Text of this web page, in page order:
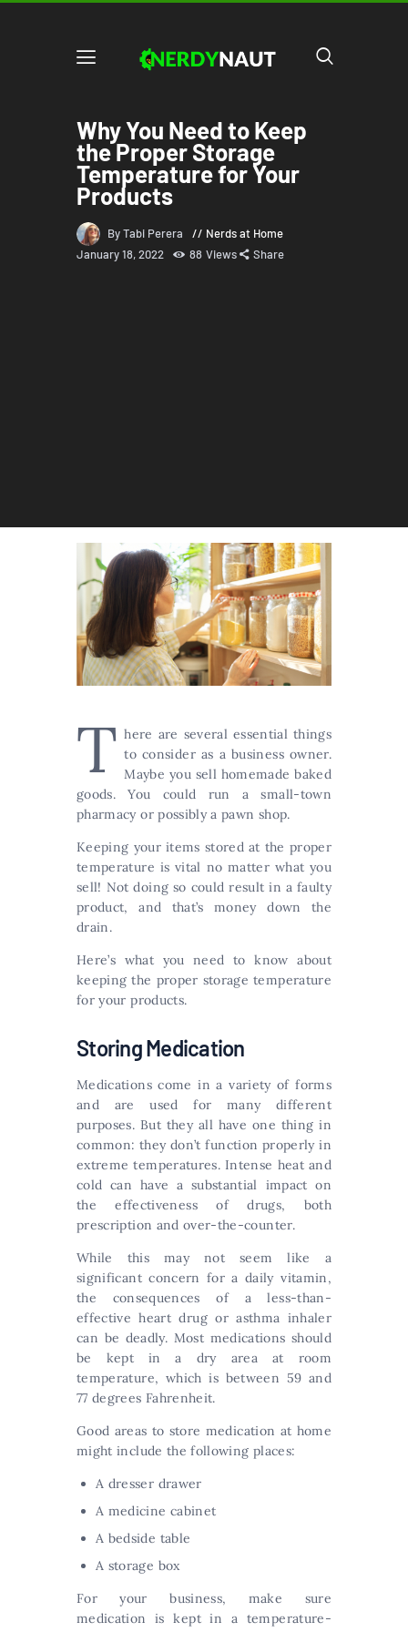
Why You Need to Keep
the Proper Storage
Temperature for Your
Products
By Tabi Perera
Nerds at Home
January 18, 2022
88 Views Share
T here are several essential things
to consider as a business owner.
Maybe you sell homemade baked
goods. You could run a small-town
pharmacy or possibly a pawn shop.
Keeping your items stored at the proper
temperature is vital no matter what you
sell! Not doing so could result in a faulty
product, and that’s money down the
drain.
Here’s what you need to know about
keeping the proper storage temperature
for your products.
Storing Medication
Medications come in a variety of forms
and are used for many different
purposes. But they all have one thing in
common: they don’t function properly in
extreme temperatures. Intense heat and
cold can have a substantial impact on
the effectiveness of drugs, both
prescription and over-the-counter.
While this may not seem like a
significant concern for a daily vitamin,
the consequences of a less-than-
effective heart drug or asthma inhaler
can be deadly. Most medications should
be kept in a dry area at room
temperature, which is between 59 and
77 degrees Fahrenheit.
Good areas to store medication at home
might include the following places:
A dresser drawer
A medicine cabinet
A bedside table
A storage box
For your business, make sure
medication is kept in a temperature-